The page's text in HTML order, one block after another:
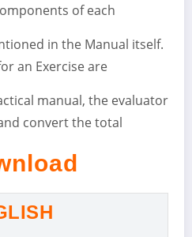
of each
in the Manual itself.
an Exercise are
manual, the evaluator
convert the total